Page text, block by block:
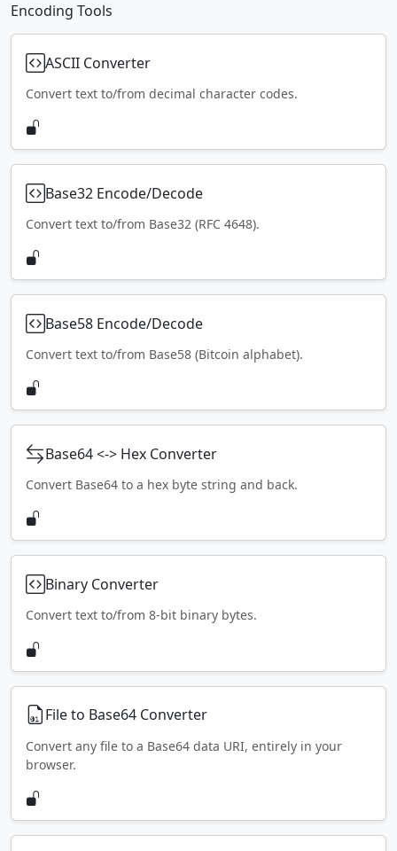
Encoding Tools
ASCII Converter
Convert text to/from decimal character codes.
Base32 Encode/Decode
Convert text to/from Base32 (RFC 4648).
Base58 Encode/Decode
Convert text to/from Base58 (Bitcoin alphabet).
Base64 <-> Hex Converter
Convert Base64 to a hex byte string and back.
Binary Converter
Convert text to/from 8-bit binary bytes.
File to Base64 Converter
Convert any file to a Base64 data URI, entirely in your
browser.